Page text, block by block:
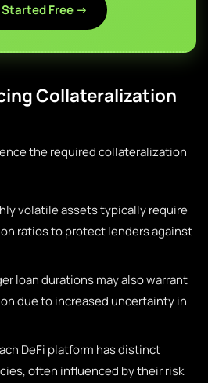
Free →
Collateralization
the required collateralization
volatile assets typically require
ratios to protect lenders against
loan durations may also warrant
due to increased uncertainty in
DeFi platform has distinct
often influenced by their risk